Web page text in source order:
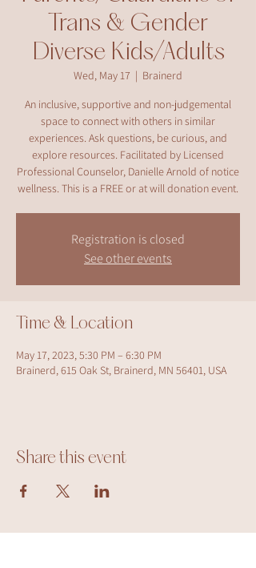
Trans & Gender
Diverse Kids/Adults
Wed, May 17
  |
Brainerd
An inclusive, supportive and non-judgemental
space to connect with others in similar
experiences. Ask questions, be curious, and
explore resources. Facilitated by Licensed
Professional Counselor, Danielle Arnold of notice
wellness. This is a FREE or at will donation event.
Registration is closed
See other events
Time & Location
May 17, 2023, 5:30 PM – 6:30 PM
Brainerd, 615 Oak St, Brainerd, MN 56401, USA
Share this event